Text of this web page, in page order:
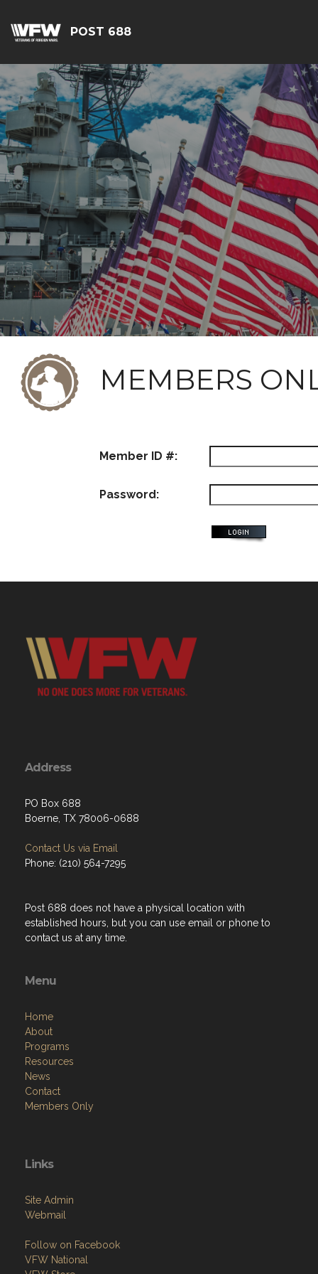
POST 688
MEMBERS
Member ID #:
Password:
Address
PO Box 688
Boerne, TX 78006-0688
Contact Us via Email
Phone: (210) 564-7295
Post 688 does not have a physical location with
established hours, but you can use email or phone to
contact us at any time.
Menu
Home
About
Programs
Resources
News
Contact
Members Only
Links
Site Admin
Webmail
Follow on Facebook
VFW National